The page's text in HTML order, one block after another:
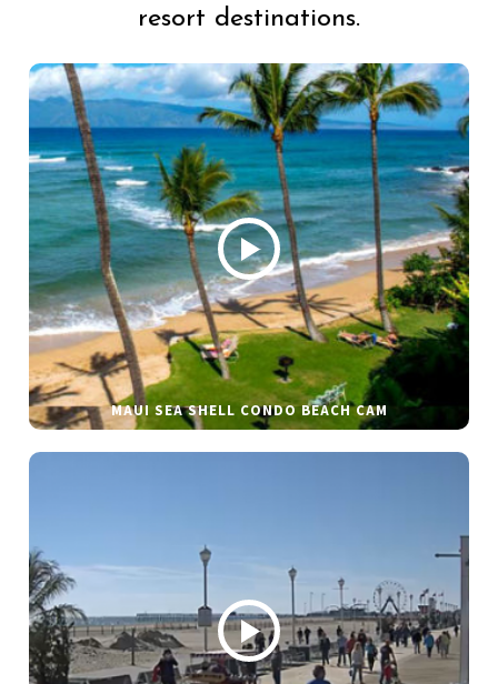
resort destinations.
MAUI SEA SHELL CONDO BEACH CAM